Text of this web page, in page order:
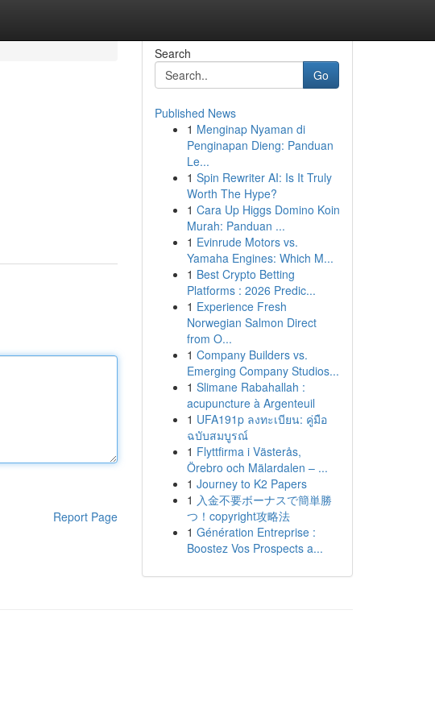
Report Page
Search
Go
Published News
1 Menginap Nyaman di
Penginapan Dieng: Panduan
Le...
1 Spin Rewriter AI: Is It Truly
Worth The Hype?
1 Cara Up Higgs Domino Koin
Murah: Panduan ...
1 Evinrude Motors vs.
Yamaha Engines: Which M...
1 Best Crypto Betting
Platforms : 2026 Predic...
1 Experience Fresh
Norwegian Salmon Direct
from O...
1 Company Builders vs.
Emerging Company Studios...
1 Slimane Rabahallah :
acupuncture à Argenteuil
1 UFA191p ลงทะเบียน: คู่มือ
ฉบับสมบูรณ์
1 Flyttfirma i Västerås,
Örebro och Mälardalen – ...
1 Journey to K2 Papers
1 入金不要ボーナスで簡単勝
つ！copyright攻略法
1 Génération Entreprise :
Boostez Vos Prospects a...